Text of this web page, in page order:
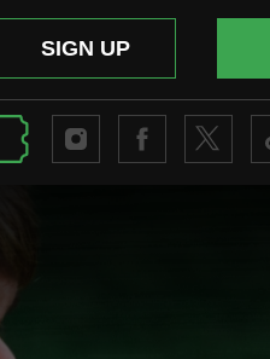
SIGN UP